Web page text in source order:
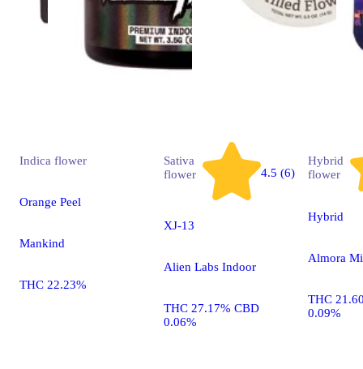
Indica flower
Orange Peel
Mankind
THC 22.23%
Sativa
flower
4.5 (6)
XJ-13
Alien Labs Indoor
THC 27.17% CBD
0.06%
Hybrid
flower
Hybrid
Almora
THC
0.09%